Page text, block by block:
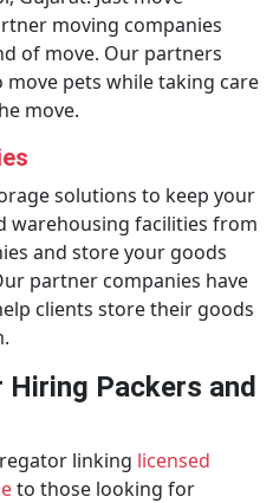
moving companies
of move. Our partners
pets while taking care
move.
solutions to keep your
warehousing facilities from
and store your goods
partner companies have
clients store their goods
Hiring Packers and
linking licensed
to those looking for